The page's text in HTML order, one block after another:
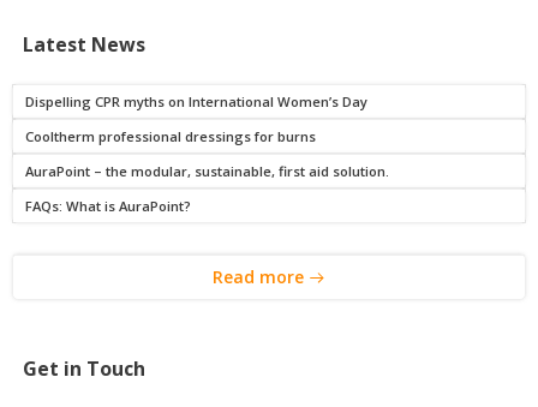
Latest News
Dispelling CPR myths on International Women’s Day
Cooltherm professional dressings for burns
AuraPoint – the modular, sustainable, first aid solution.
FAQs: What is AuraPoint?
Read more
Get in Touch